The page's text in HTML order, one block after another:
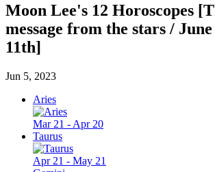
Moon Lee's 12 Horoscopes
message from the stars /
11th]
Jun 5, 2023
Aries
Mar 21 - Apr 20
Taurus
Apr 21 - May 21